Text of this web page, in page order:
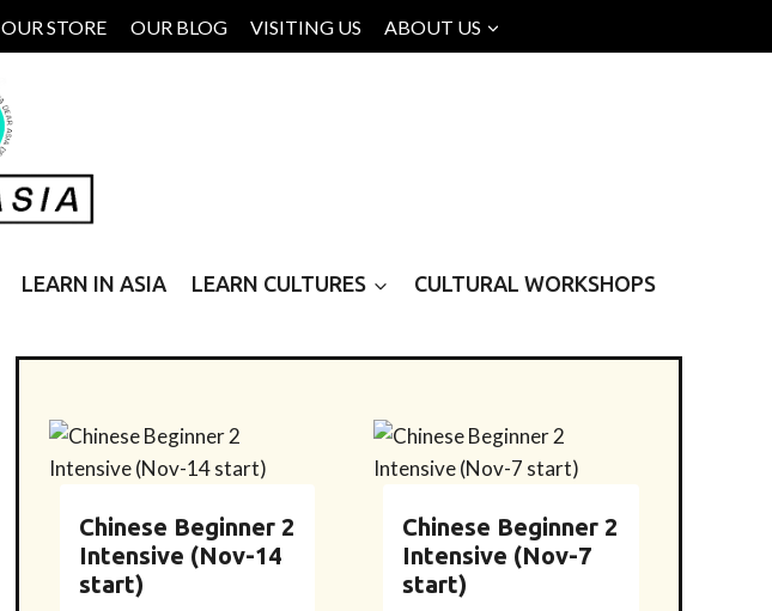
OUR STORE OUR BLOG VISITING US ABOUT US
LEARN IN ASIA LEARN CULTURES CULTURAL WORKSHOPS
Chinese Beginner 2
Intensive (Nov-14
start)
Chinese Beginner 2
Intensive (Nov-7
start)